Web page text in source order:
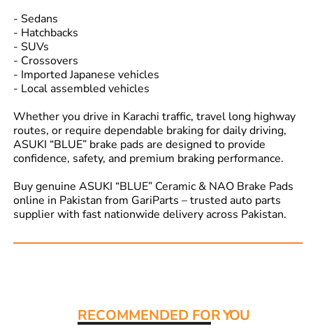
- Sedans
- Hatchbacks
- SUVs
- Crossovers
- Imported Japanese vehicles
- Local assembled vehicles
Whether you drive in Karachi traffic, travel long highway
routes, or require dependable braking for daily driving,
ASUKI “BLUE” brake pads are designed to provide
confidence, safety, and premium braking performance.
Buy genuine ASUKI “BLUE” Ceramic & NAO Brake Pads
online in Pakistan from GariParts – trusted auto parts
supplier with fast nationwide delivery across Pakistan.
RECOMMENDED FOR YOU